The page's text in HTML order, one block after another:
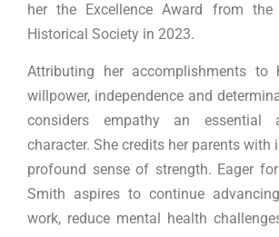
her the Excellence Award from the
Historical Society in 2023.
Attributing her accomplishments to
willpower, independence and
considers empathy an essential
character. She credits her parents with
profound sense of strength. Eager
Smith aspires to continue
work, reduce mental health